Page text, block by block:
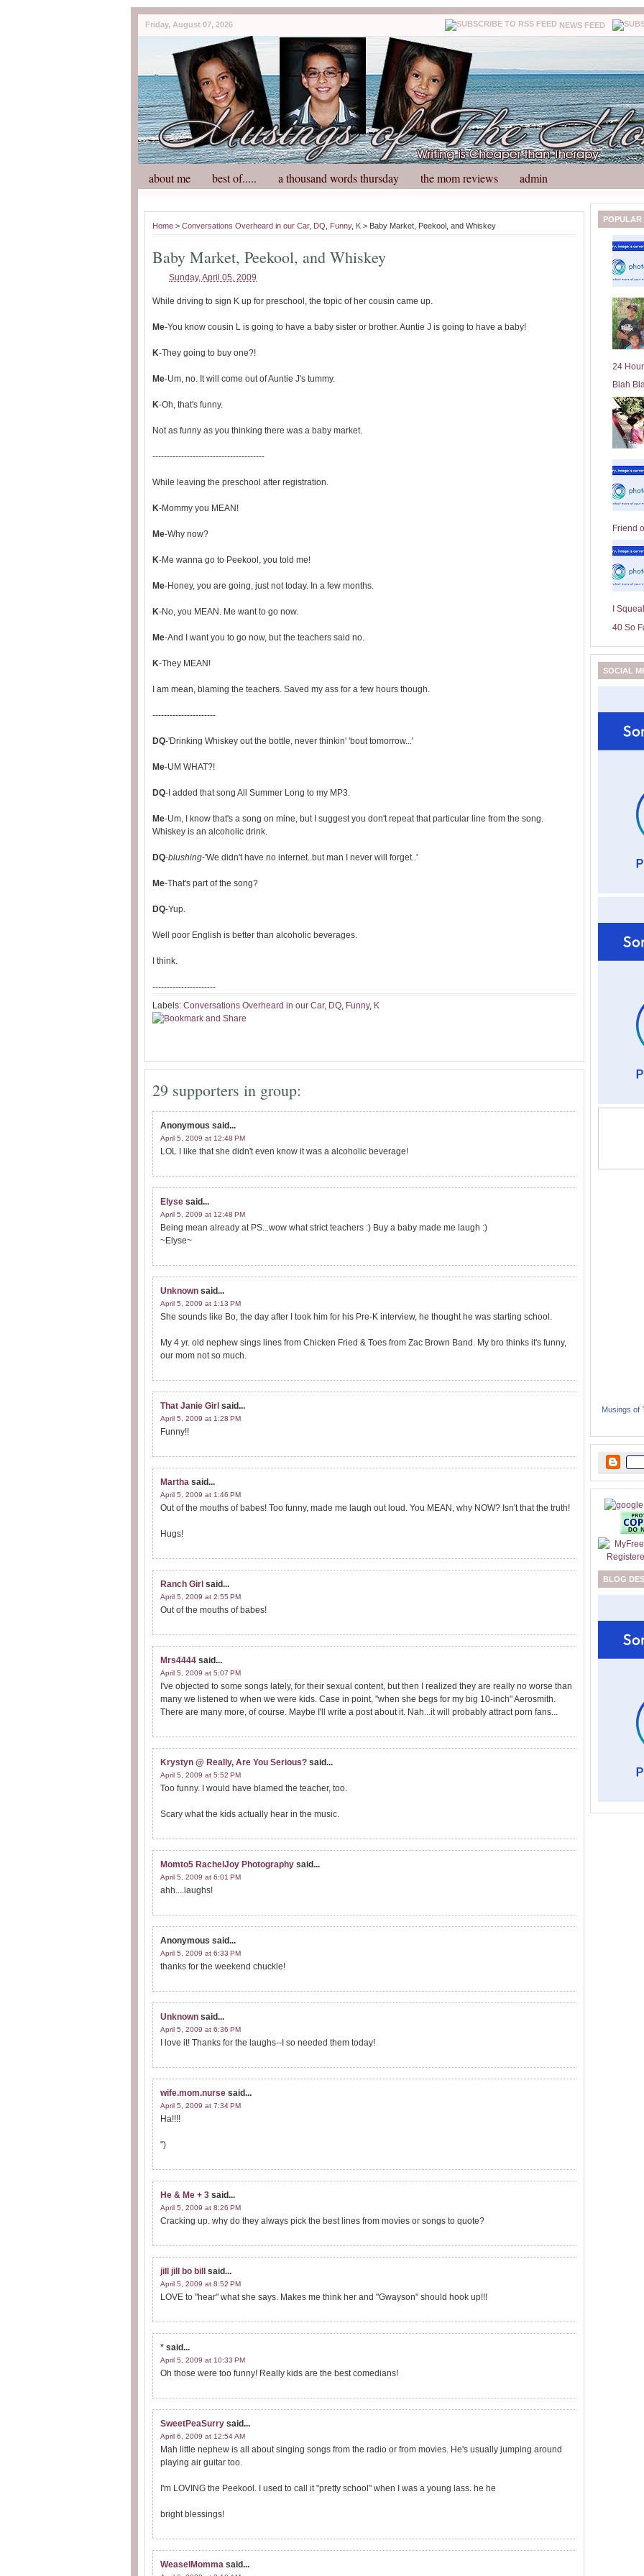
Friday, August 07, 2026 NEWS FEED
about me best of..... a thousand words thursday the mom reviews admin
Home > Conversations Overheard in our Car, DQ Funny, K > Baby Market, Peekool, and Whiskey
Baby Market, Peekool, and Whiskey
Sunday, April 05, 2009
While driving to sign K up for preschool, the topic of her cousin came up.
Me-You know cousin L is going to have a baby sister or brother. Auntie J is going to have a baby!
K-They going to buy one?!
Me-Um, no. It will come out of Auntie J's tummy.
K-Oh, that's funny.
Not as funny as you thinking there was a baby market.
---------------------------------------
While leaving the preschool after registration.
K-Mommy you MEAN!
Me-Why now?
K-Me wanna go to Peekool, you told me!
Me-Honey, you are going, just not today. In a few months.
K-No, you MEAN. Me want to go now.
Me-And I want you to go now, but the teachers said no.
K-They MEAN!
I am mean, blaming the teachers. Saved my ass for a few hours though.
----------------------
DQ-'Drinking Whiskey out the bottle, never thinkin' 'bout tomorrow...'
Me-UM WHAT?!
DQ-I added that song All Summer Long to my MP3.
Me-Um, I know that's a song on mine, but I suggest you don't repeat that particular line from the song.
Whiskey is an alcoholic drink.
DQ-blushing-'We didn't have no internet..but man I never will forget..'
Me-That's part of the song?
DQ-Yup.
Well poor English is better than alcoholic beverages.
I think.
----------------------
Labels: Conversations Overheard in our Car, DQ, Funny, K
29 supporters in group:
Anonymous said...
April 5, 2009 at 12:48 PM
LOL I like that she didn't even know it was a alcoholic beverage!
Elyse said...
April 5, 2009 at 12:48 PM
Being mean already at PS...wow what strict teachers :) Buy a baby made me laugh :)
~Elyse~
Unknown said...
April 5, 2009 at 1:13 PM
She sounds like Bo, the day after I took him for his Pre-K interview, he thought he was starting school.
My 4 yr. old nephew sings lines from Chicken Fried & Toes from Zac Brown Band. My bro thinks it's funny,
our mom not so much.
That Janie Girl said...
April 5, 2009 at 1:28 PM
Funny!!
Martha said...
April 5, 2009 at 1:46 PM
Out of the mouths of babes! Too funny, made me laugh out loud. You MEAN, why NOW? Isn't that the truth!
Hugs!
Ranch Girl said...
April 5, 2009 at 2:55 PM
Out of the mouths of babes!
Mrs4444 said...
April 5, 2009 at 5:07 PM
I've objected to some songs lately, for their sexual content, but then I realized they are really no worse than
many we listened to when we were kids. Case in point, "when she begs for my big 10-inch" Aerosmith.
There are many more, of course. Maybe I'll write a post about it. Nah...it will probably attract porn fans...
Krystyn @ Really, Are You Serious? said...
April 5, 2009 at 5:52 PM
Too funny. I would have blamed the teacher, too.
Scary what the kids actually hear in the music.
Momto5 RachelJoy Photography said...
April 5, 2009 at 6:01 PM
ahh....laughs!
Anonymous said...
April 5, 2009 at 6:33 PM
thanks for the weekend chuckle!
Unknown said...
April 5, 2009 at 6:36 PM
I love it! Thanks for the laughs--I so needed them today!
wife.mom.nurse said...
April 5, 2009 at 7:34 PM
Ha!!!!
")
He & Me + 3 said...
April 5, 2009 at 8:26 PM
Cracking up. why do they always pick the best lines from movies or songs to quote?
jill jill bo bill said...
April 5, 2009 at 8:52 PM
LOVE to "hear" what she says. Makes me think her and "Gwayson" should hook up!!!
* said...
April 5, 2009 at 10:33 PM
Oh those were too funny! Really kids are the best comedians!
SweetPeaSurry said...
April 6, 2009 at 12:54 AM
Mah little nephew is all about singing songs from the radio or from movies. He's usually jumping around
playing air guitar too.
I'm LOVING the Peekool. I used to call it "pretty school" when I was a young lass. he he
bright blessings!
WeaselMomma said...
POPULAR
24
Blah
Friend
I
40 So
SOCIAL
Musings of
BLOG